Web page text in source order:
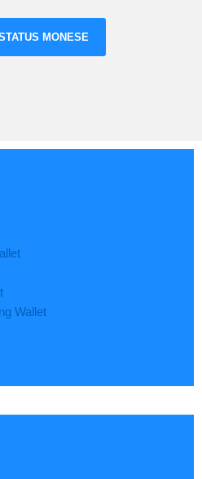
MONESE
Wallet